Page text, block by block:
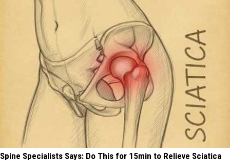
Spine Specialists Says: Do This for 15min to Relieve Sciatica